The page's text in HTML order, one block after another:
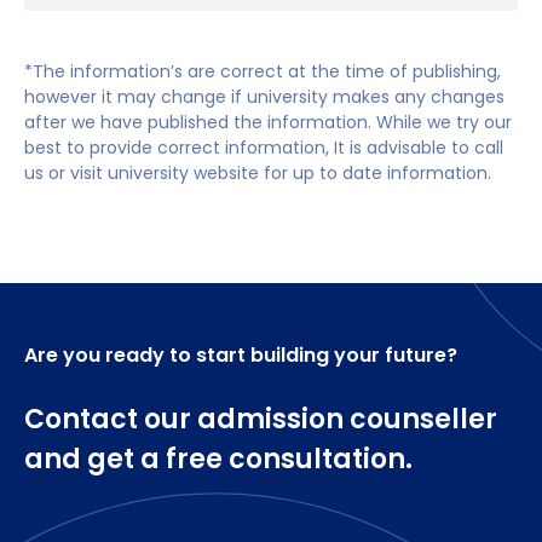
NHS Trusts
Residential homes
Agencies
In year two there is an increasing field-specific
focus. Core modules help to contextualize nursing
while Field Specific modules prepare you for
placement experiences that follow each period of
there are opportunities for shared learning with the
placement experiences. You'll experience a mixture
based clinical placements, spending half of your
time each year on placement.
Year One
*The information’s are correct at the time of publishing,
however it may change if university makes any changes
after we have published the information. While we try our
best to provide correct information, It is advisable to call
us or visit university website for up to date information.
Are you ready to start building your future?
Contact our admission counseller
and get a free consultation.